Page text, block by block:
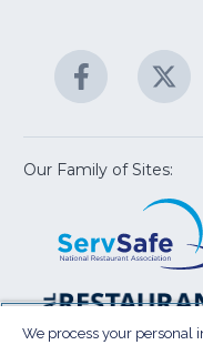
Facebook
(Opens
in
new
window)
Our Family of Sites:
We process your personal